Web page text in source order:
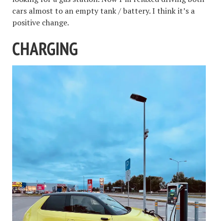
cars almost to an empty tank / battery. I think it’s a
positive change.
CHARGING